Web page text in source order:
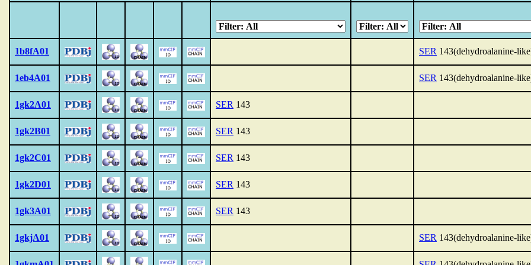
1b8fA01 SER 143(dehydroalanine-
1eb4A01 SER 143(dehydroalanine-
1gk2A01 SER 143
1gk2B01 SER 143
1gk2C01 SER 143
1gk2D01 SER 143
1gk3A01 SER 143
1gkjA01 SER 143(dehydroalanine-